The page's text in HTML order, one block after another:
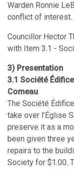
Warden Ronnie
conflict of interest.
Councillor Hector
with Item 3.1 -
3) Presentation
3.1 Société
Comeau
The Société
take over l’Église
preserve it as a
been given three
repairs to the
Society for $1.00.